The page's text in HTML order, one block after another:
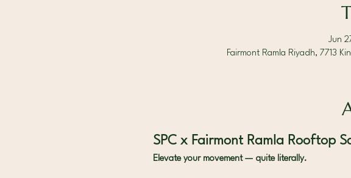
Jun
SPC x Fairmont Ramla Rooftop
Elevate your movement — quite literally.